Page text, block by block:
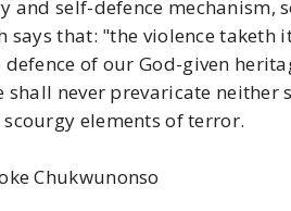
and self-defence
says that: "the violence
of our God-given
shall never prevaricate
elements of terror.
Chukwunonso